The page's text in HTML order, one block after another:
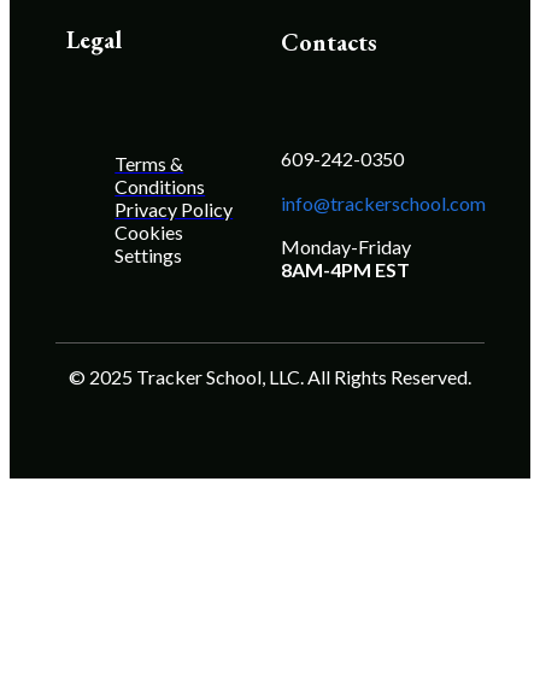
Legal
Terms &
Conditions
Privacy Policy
Cookies
Settings
© 2025 Tracker School, LLC. All Rights Reserved.
Contacts
609-242-0350
info@trackerschool.com
Monday-Friday
8AM-4PM EST